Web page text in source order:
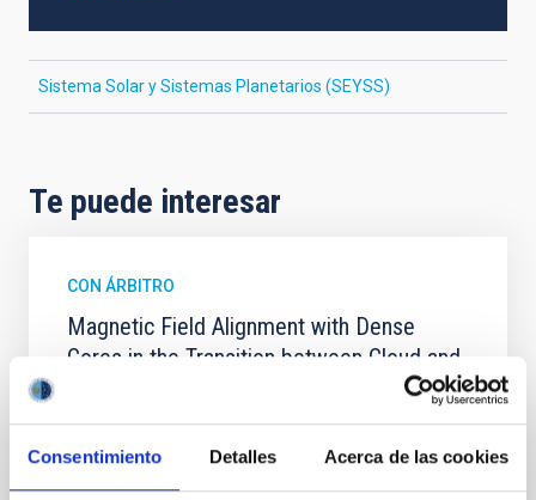
Consentimiento Detalles Acerca de las cookies
Sistema Solar y Sistemas Planetarios (SEYSS)
Te puede interesar
CON ÁRBITRO
Magnetic Field Alignment with Dense
Cores in the Transition between Cloud and
In a magnetically dominated model of star formation,
we expect to see alignments between the magnetic